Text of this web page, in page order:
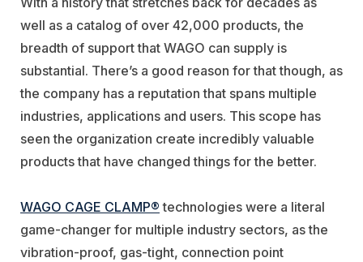
well as a catalog of over 42,000 products, the
breadth of support that WAGO can supply is
substantial. There’s a good reason for that though, as
the company has a reputation that spans multiple
industries, applications and users. This scope has
seen the organization create incredibly valuable
products that have changed things for the better.
WAGO CAGE CLAMP® technologies were a literal
game-changer for multiple industry sectors, as the
vibration-proof, gas-tight, connection point